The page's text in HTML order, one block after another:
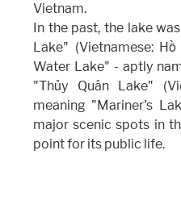
Vietnam.
In the past, the lake
Lake" (Vietnamese:
Water Lake" - aptly
"Thủy Quân Lake"
meaning "Mariner's
major scenic spots in
point for its public life.